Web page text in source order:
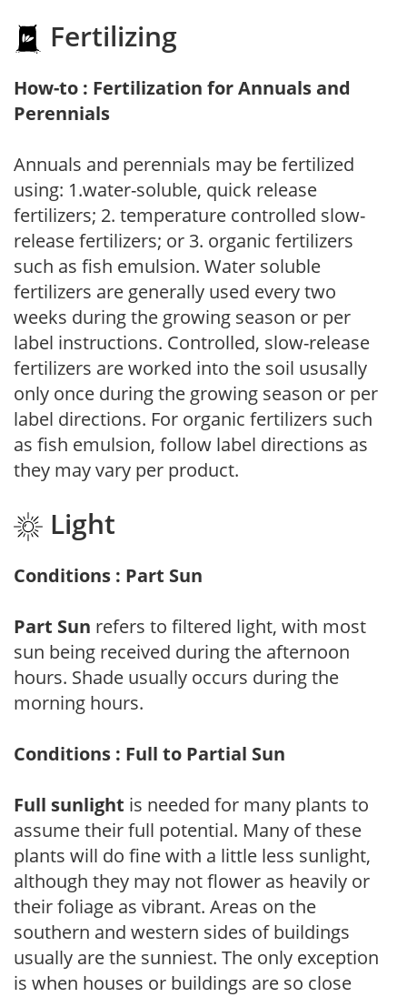
Fertilizing
How-to : Fertilization for Annuals and
Perennials
Annuals and perennials may be fertilized
using: 1.water-soluble, quick release
fertilizers; 2. temperature controlled slow-
release fertilizers; or 3. organic fertilizers
such as fish emulsion. Water soluble
fertilizers are generally used every two
weeks during the growing season or per
label instructions. Controlled, slow-release
fertilizers are worked into the soil ususally
only once during the growing season or per
label directions. For organic fertilizers such
as fish emulsion, follow label directions as
they may vary per product.
Light
Conditions : Part Sun
Part Sun refers to filtered light, with most
sun being received during the afternoon
hours. Shade usually occurs during the
morning hours.
Conditions : Full to Partial Sun
Full sunlight is needed for many plants to
assume their full potential. Many of these
plants will do fine with a little less sunlight,
although they may not flower as heavily or
their foliage as vibrant. Areas on the
southern and western sides of buildings
usually are the sunniest. The only exception
is when houses or buildings are so close